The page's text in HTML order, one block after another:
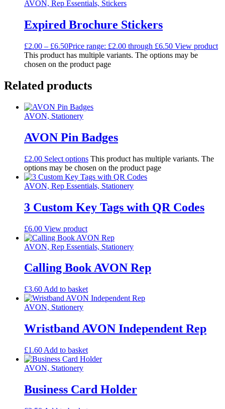
AVON, Rep Essentials, Stickers
Expired Brochure Stickers
£2.00 – £6.50Price range: £2.00 through £6.50 View product
This product has multiple variants. The options may be
chosen on the product page
Related products
AVON, Stationery
AVON Pin Badges
£2.00 Select options This product has multiple variants. The
options may be chosen on the product page
AVON, Rep Essentials, Stationery
3 Custom Key Tags with QR Codes
£6.00 View product
AVON, Rep Essentials, Stationery
Calling Book AVON Rep
£3.60 Add to basket
AVON, Stationery
Wristband AVON Independent Rep
£1.60 Add to basket
AVON, Stationery
Business Card Holder